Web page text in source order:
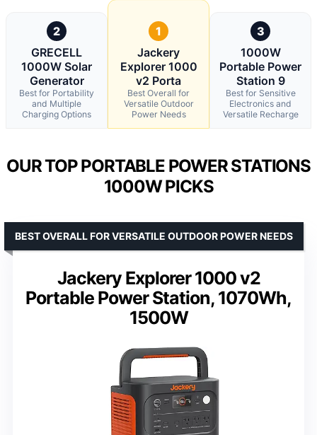
2
GRECELL
1000W Solar
Generator
Best for Portability
and Multiple
Charging Options
1
Jackery
Explorer 1000
v2 Porta
Best Overall for
Versatile Outdoor
Power Needs
3
1000W
Portable Power
Station 9
Best for Sensitive
Electronics and
Versatile Recharge
OUR TOP PORTABLE POWER STATIONS
1000W PICKS
Jackery Explorer 1000 v2
Portable Power Station, 1070Wh,
1500W
BEST OVERALL FOR VERSATILE OUTDOOR POWER NEEDS